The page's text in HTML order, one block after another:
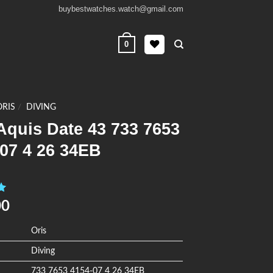
buybestwatches.watch@gmail.com
0
/ DIVING
Date 43 733 7653
4 26 34EB
Oris
Diving
733 7653 4154-07 4 26 34EB